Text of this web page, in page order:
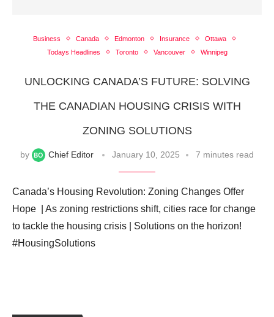
Business Canada Edmonton Insurance
Ottawa
Todays Headlines
Toronto Vancouver Winnipeg
UNLOCKING CANADA’S FUTURE: SOLVING
THE CANADIAN HOUSING CRISIS WITH
ZONING SOLUTIONS
by Chief Editor January 10, 2025 7 minutes read
Canada’s Housing Revolution: Zoning Changes Offer
Hope ️ | As zoning restrictions shift, cities race for change
to tackle the housing crisis | Solutions on the horizon! ️
#HousingSolutions